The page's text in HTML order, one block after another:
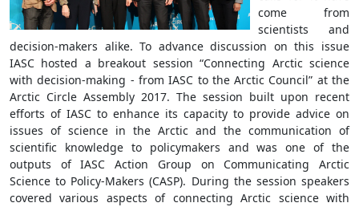
come from
scientists and
decision-makers alike. To advance discussion on this issue
IASC hosted a breakout session “Connecting Arctic science
with decision-making - from IASC to the Arctic Council” at the
Arctic Circle Assembly 2017. The session built upon recent
efforts of IASC to enhance its capacity to provide advice on
issues of science in the Arctic and the communication of
scientific knowledge to policymakers and was one of the
outputs of IASC Action Group on Communicating Arctic
Science to Policy-Makers (CASP). During the session speakers
covered various aspects of connecting Arctic science with